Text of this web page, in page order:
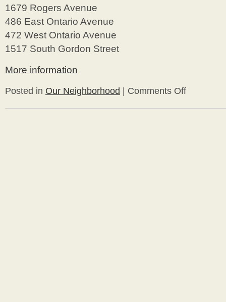
1679 Rogers Avenue
486 East Ontario Avenue
472 West Ontario Avenue
1517 South Gordon Street
More information
Posted in Our Neighborhood Comments Offon
Open